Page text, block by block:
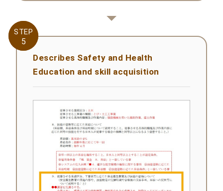
STEP
5
STEP
5
Describes Safety and Health
Education and skill acquisition